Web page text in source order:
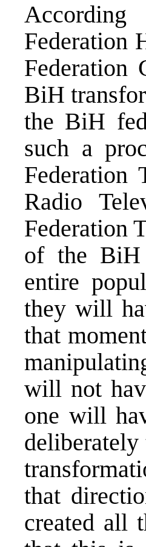
Federation
Federation
BiH
the BiH
such a
Federation
Radio
Federation
of the BiH
entire
they will
that
will not
one will
that
created all